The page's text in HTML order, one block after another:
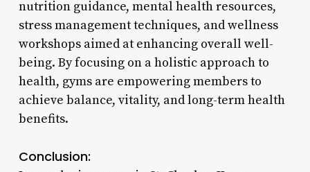
nutrition guidance, mental health resources,
stress management techniques, and wellness
workshops aimed at enhancing overall well-
being. By focusing on a holistic approach to
health, gyms are empowering members to
achieve balance, vitality, and long-term health
benefits.
Conclusion: